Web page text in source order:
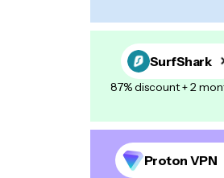
SurfShark
87% discount + 2
Proton VPN